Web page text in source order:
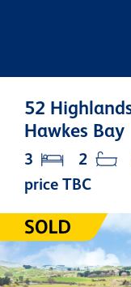
52
Hawkes Bay
price TBC
3 2